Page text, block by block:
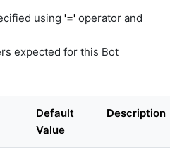
using '=' operator and
expected for this Bot
Default
Value
Description